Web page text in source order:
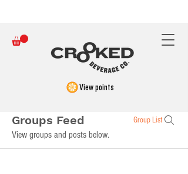
View points
Groups Feed Group List
View groups and posts below.